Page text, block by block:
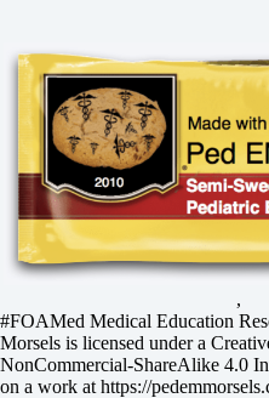
,
#FOAMed Medical Education
Morsels is licensed under a
NonCommercial-ShareAlike 4.0
on a work at https://